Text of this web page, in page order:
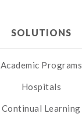
SOLUTIONS
Academic Programs
Hospitals
Continual Learning